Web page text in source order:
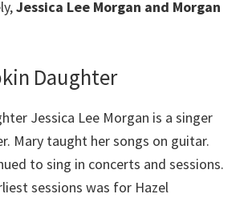
Jessica Lee Morgan and Morgan
Daughter
Jessica Lee Morgan is a singer
Mary taught her songs on guitar.
to sing in concerts and sessions.
sessions was for Hazel